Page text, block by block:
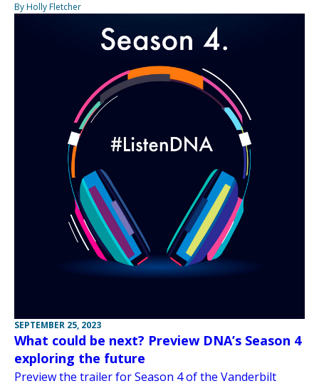
By Holly Fletcher
SEPTEMBER 25, 2023
What could be next? Preview DNA’s Season 4
exploring the future
Preview the trailer for Season 4 of the Vanderbilt